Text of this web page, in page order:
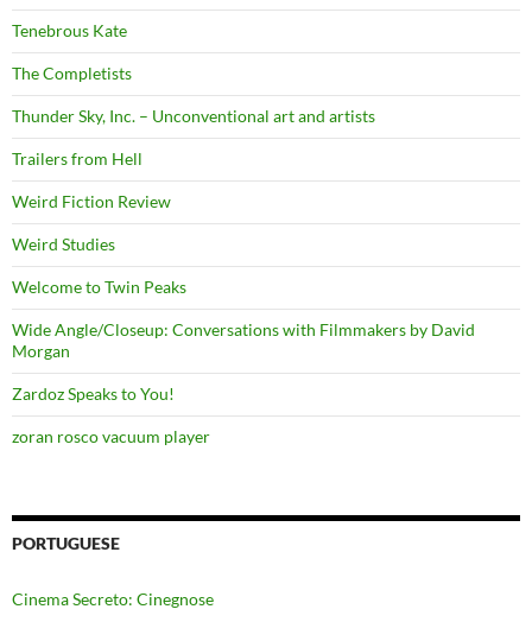
Tenebrous Kate
The Completists
Thunder Sky, Inc. – Unconventional art and artists
Trailers from Hell
Weird Fiction Review
Weird Studies
Welcome to Twin Peaks
Wide Angle/Closeup: Conversations with Filmmakers by David
Morgan
Zardoz Speaks to You!
zoran rosco vacuum player
PORTUGUESE
Cinema Secreto: Cinegnose